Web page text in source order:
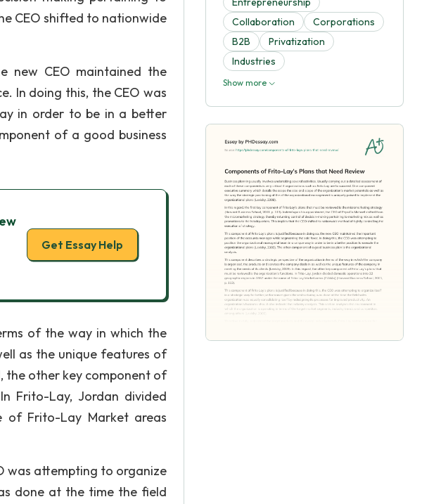
CEO shifted to nationwide
new CEO maintained the
In doing this, the CEO was
in order to be in a better
of a good business
Get Essay Help
of the way in which the
as the unique features of
the other key component of
Frito-Lay, Jordan divided
of Frito-Lay Market areas
was attempting to organize
done at the time the field
Collaboration
Corporations
B2B
Privatization
Industries
Show more